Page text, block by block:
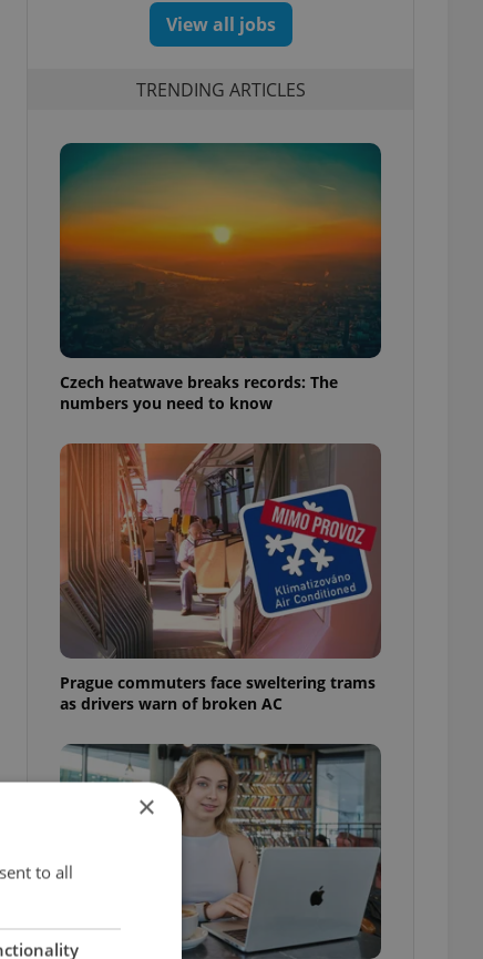
View all jobs
TRENDING ARTICLES
Czech heatwave breaks records: The
numbers you need to know
Prague commuters face sweltering trams
as drivers warn of broken AC
×
to all